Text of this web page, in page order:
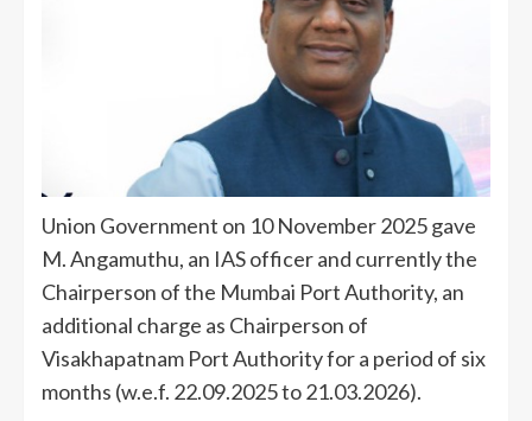
Union Government on 10 November 2025 gave
M. Angamuthu, an IAS officer and currently the
Chairperson of the Mumbai Port Authority, an
additional charge as Chairperson of
Visakhapatnam Port Authority for a period of six
months (w.e.f. 22.09.2025 to 21.03.2026).